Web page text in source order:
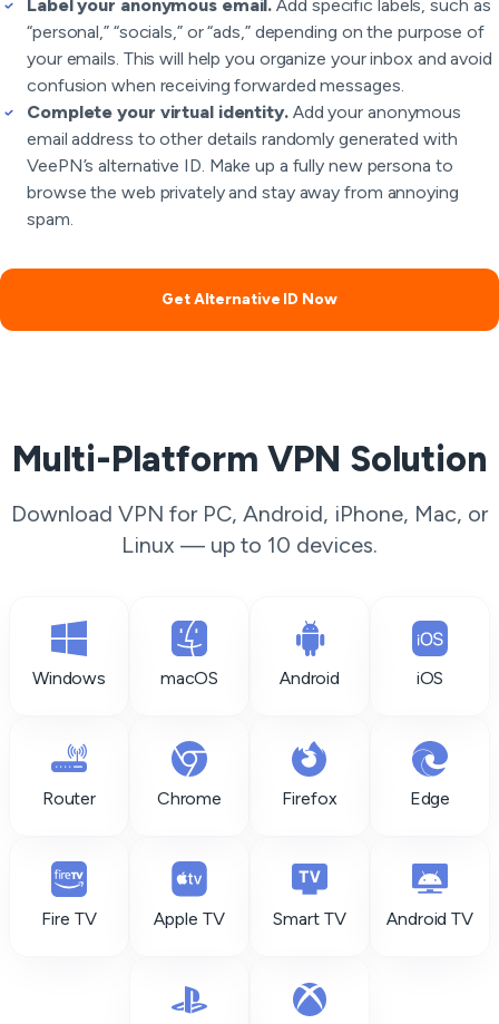
Label your anonymous email. Add specific labels, such as
“personal,” “socials,” or “ads,” depending on the purpose of
your emails. This will help you organize your inbox and avoid
confusion when receiving forwarded messages.
Complete your virtual identity.Add your anonymous
email address to other details randomly generated with
VeePN’s alternative ID. Make up a fully new persona to
browse the web privately and stay away from annoying
spam.
Get Alternative ID Now
Multi-Platform VPN Solution
Download VPN for PC, Android, iPhone, Mac, or
Linux — up to 10 devices.
Windows macOS Android iOS
Router Chrome Firefox Edge
Fire TV Apple TV Smart TV Android TV